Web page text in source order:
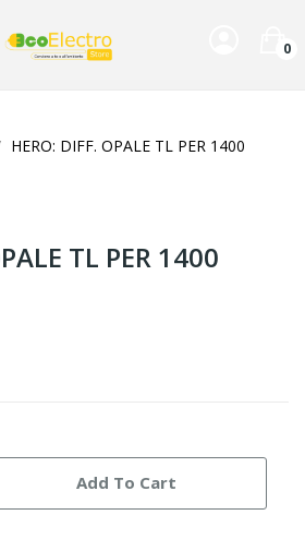
0
HERO: DIFF. OPALE TL PER 1400
TL PER 1400
Add To Cart